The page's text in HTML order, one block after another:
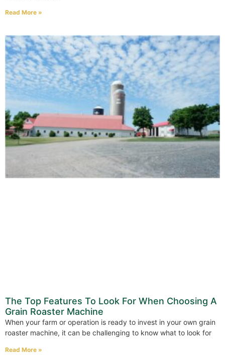
Read More »
The Top Features To Look For When Choosing A
Grain Roaster Machine
When your farm or operation is ready to invest in your own grain
roaster machine, it can be challenging to know what to look for
Read More »